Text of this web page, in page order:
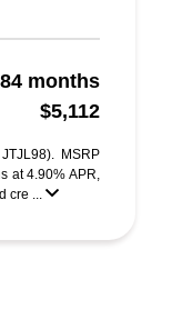
84 months
$5,112
MSRP
at 4.90% APR,
cre ...